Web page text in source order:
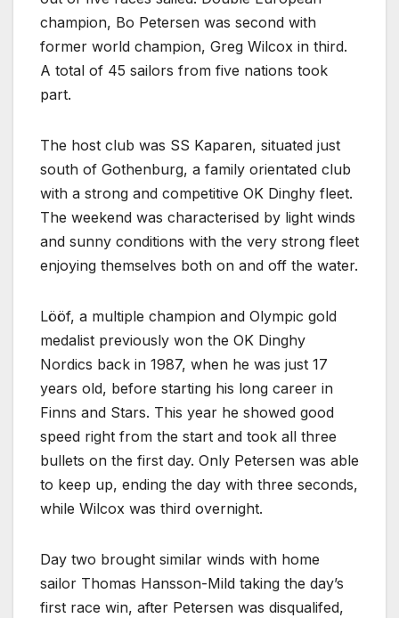
champion, Bo Petersen was second with
former world champion, Greg Wilcox in third.
A total of 45 sailors from five nations took
part.
The host club was SS Kaparen, situated just
south of Gothenburg, a family orientated club
with a strong and competitive OK Dinghy fleet.
The weekend was characterised by light winds
and sunny conditions with the very strong fleet
enjoying themselves both on and off the water.
Lööf, a multiple champion and Olympic gold
medalist previously won the OK Dinghy
Nordics back in 1987, when he was just 17
years old, before starting his long career in
Finns and Stars. This year he showed good
speed right from the start and took all three
bullets on the first day. Only Petersen was able
to keep up, ending the day with three seconds,
while Wilcox was third overnight.
Day two brought similar winds with home
sailor Thomas Hansson-Mild taking the day’s
first race win, after Petersen was disqualifed,